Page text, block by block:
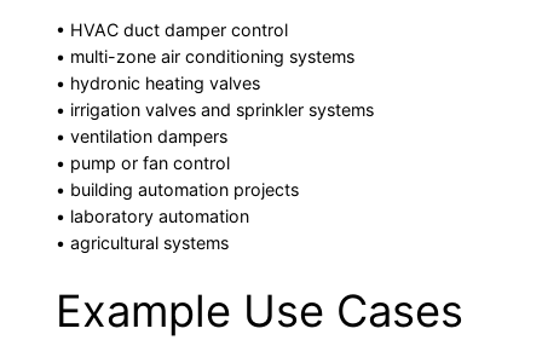
• HVAC duct damper control
• multi-zone air conditioning systems
• hydronic heating valves
• irrigation valves and sprinkler systems
• ventilation dampers
• pump or fan control
• building automation projects
• laboratory automation
• agricultural systems
Example Use Cases